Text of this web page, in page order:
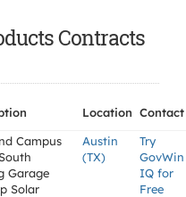
Contracts
Location Contact
Campus
Garage
Solar
Austin
(TX)
Try
GovWin
IQ for
Free